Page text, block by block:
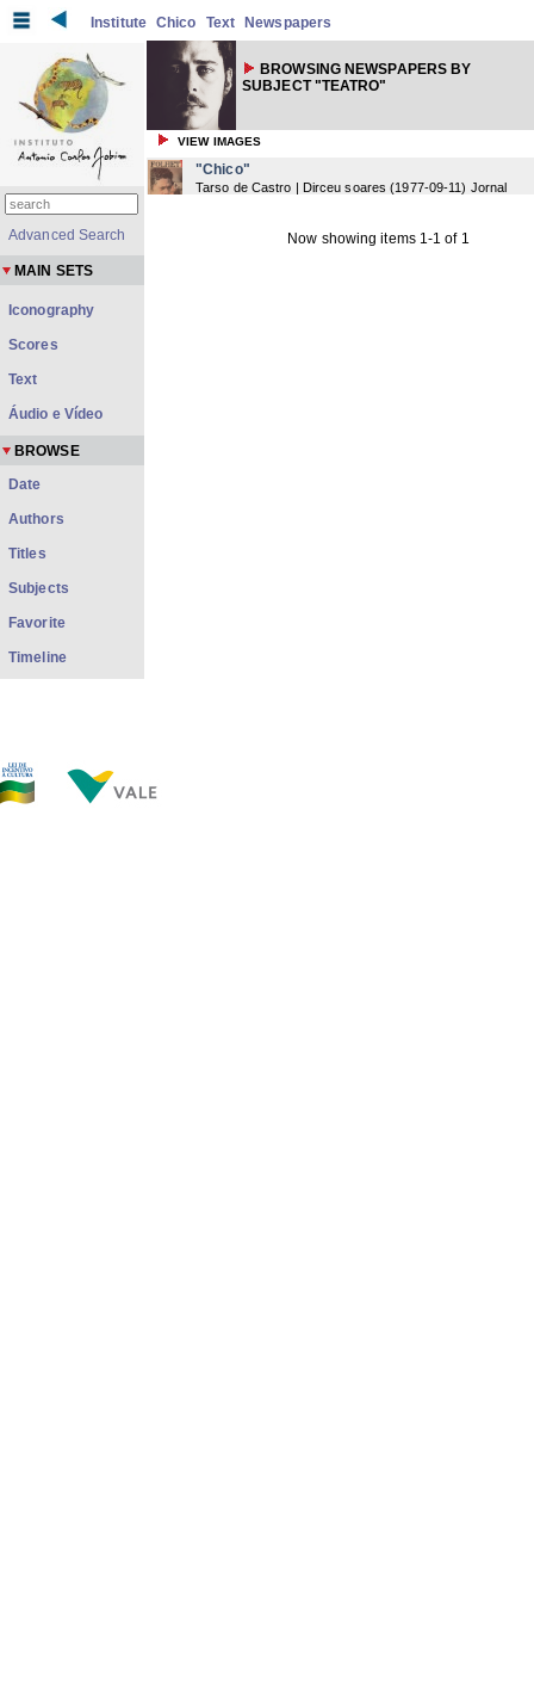
Institute Chico Text Newspapers
BROWSING NEWSPAPERS BY
SUBJECT "TEATRO"
VIEW IMAGES
"Chico"
Tarso de Castro | Dirceu soares (1977-09-11) Jornal
Now showing items 1-1 of 1
Advanced Search
MAIN SETS
Iconography
Scores
Text
Áudio e Vídeo
BROWSE
Date
Authors
Titles
Subjects
Favorite
Timeline